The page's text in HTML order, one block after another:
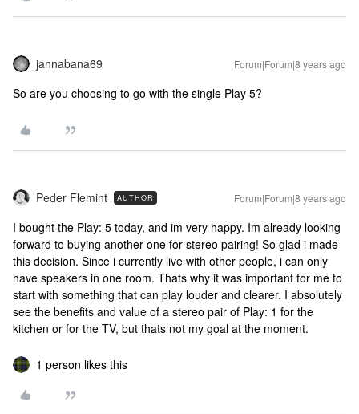
jannabana69 Forum|Forum|8 years ago
So are you choosing to go with the single Play 5?
Peder Flemint AUTHOR Forum|Forum|8 years ago
I bought the Play: 5 today, and im very happy. Im already looking
forward to buying another one for stereo pairing! So glad i made
this decision. Since i currently live with other people, i can only
have speakers in one room. Thats why it was important for me to
start with something that can play louder and clearer. I absolutely
see the benefits and value of a stereo pair of Play: 1 for the
kitchen or for the TV, but thats not my goal at the moment.
1 person likes this